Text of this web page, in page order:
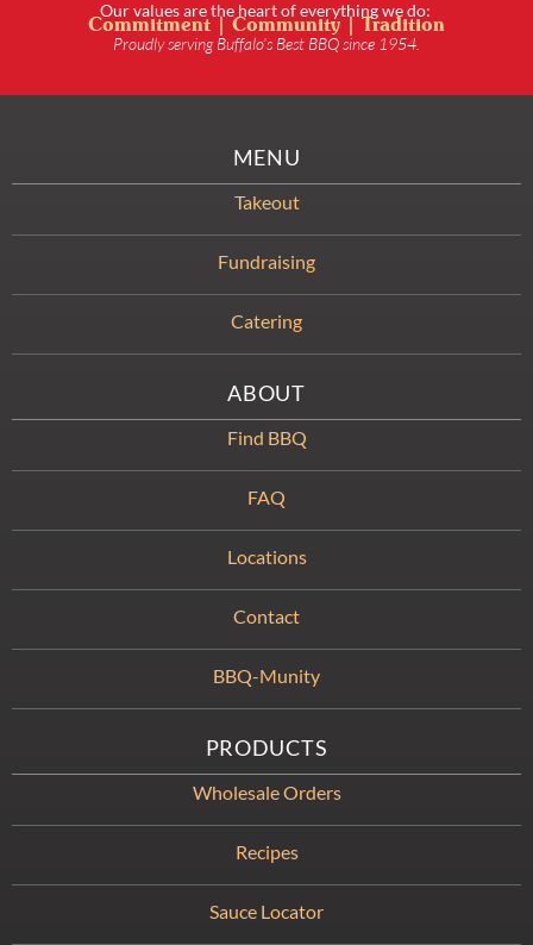
Our values are the heart of everything we do:
Commitment | Community | Tradition
Proudly serving Buffalo’s Best BBQ since 1954.
MENU
Takeout
Fundraising
Catering
ABOUT
Find BBQ
FAQ
Locations
Contact
BBQ-Munity
PRODUCTS
Wholesale Orders
Recipes
Sauce Locator